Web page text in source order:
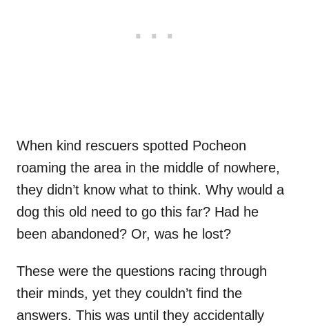
When kind rescuers spotted Pocheon
roaming the area in the middle of nowhere,
they didn’t know what to think. Why would a
dog this old need to go this far? Had he
been abandoned? Or, was he lost?
These were the questions racing through
their minds, yet they couldn’t find the
answers. This was until they accidentally